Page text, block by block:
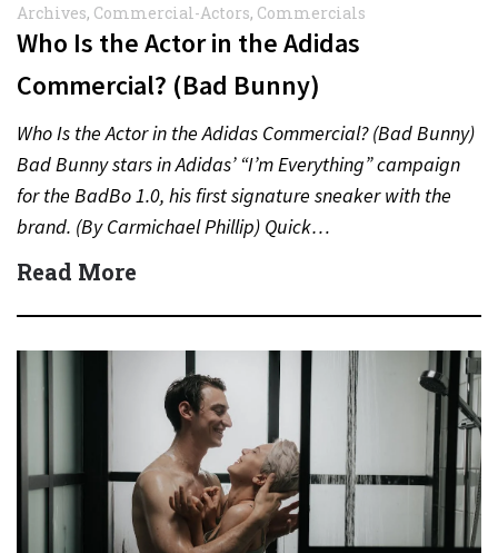
Archives, Commercial-Actors, Commercials
Who Is the Actor in the Adidas
Commercial? (Bad Bunny)
Who Is the Actor in the Adidas Commercial? (Bad Bunny)
Bad Bunny stars in Adidas’ “I’m Everything” campaign
for the BadBo 1.0, his first signature sneaker with the
brand. (By Carmichael Phillip) Quick…
Read More